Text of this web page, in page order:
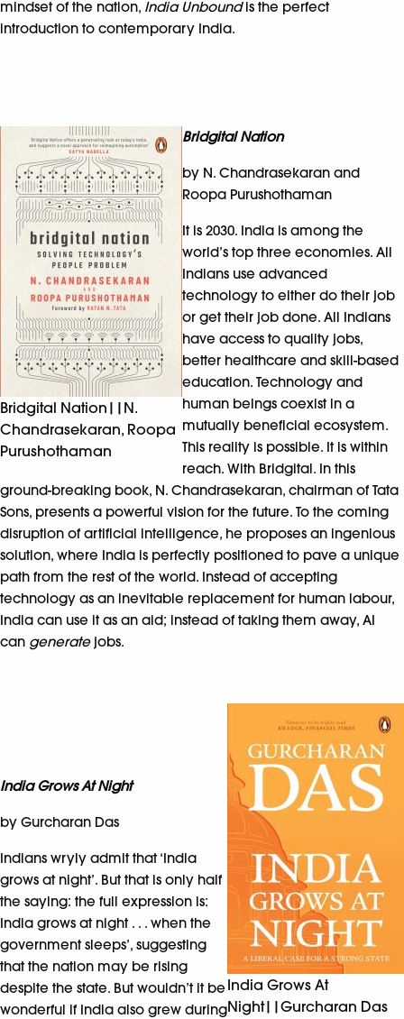
mindset of the nation, India Unboundis the perfect
introduction to contemporary India.
Bridgital Nation||N.
Chandrasekaran, Roopa
Purushothaman
Bridgital Nation
by N. Chandrasekaran and
Roopa Purushothaman
It is 2030. India is among the
world’s top three economies. All
Indians use advanced
technology to either do their job
or get their job done. All Indians
have access to quality jobs,
better healthcare and skill-based
education. Technology and
human beings coexist in a
mutually beneficial ecosystem.
This reality is possible. It is within
reach. With Bridgital. In this
ground-breaking book, N. Chandrasekaran, chairman of Tata
Sons, presents a powerful vision for the future. To the coming
disruption of artificial intelligence, he proposes an ingenious
solution, where India is perfectly positioned to pave a unique
path from the rest of the world. Instead of accepting
technology as an inevitable replacement for human labour,
India can use it as an aid; instead of taking them away, AI
can generatejobs.
India Grows At
Night||Gurcharan Das
India Grows At Night
by Gurcharan Das
Indians wryly admit that ‘India
grows at night’. But that is only half
the saying: the full expression is:
India grows at night . . . when the
government sleeps’, suggesting
that the nation may be rising
despite the state. But wouldn’t it be
wonderful if India also grew during